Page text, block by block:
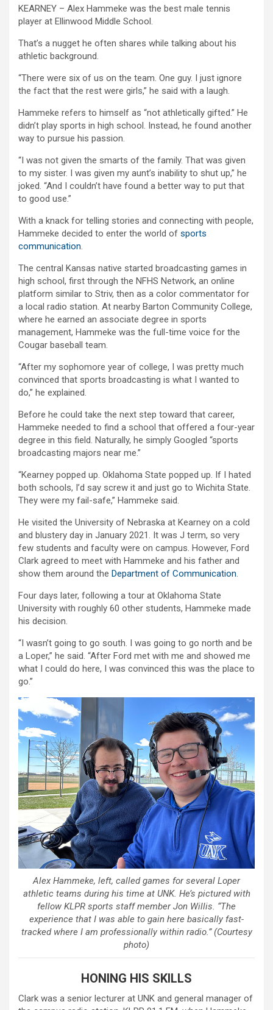
KEARNEY – Alex Hammeke was the best male tennis
player at Ellinwood Middle School.
That’s a nugget he often shares while talking about his
athletic background.
“There were six of us on the team. One guy. I just ignore
the fact that the rest were girls,” he said with a laugh.
Hammeke refers to himself as “not athletically gifted.” He
didn’t play sports in high school. Instead, he found another
way to pursue his passion.
“I was not given the smarts of the family. That was given
to my sister. I was given my aunt’s inability to shut up,” he
joked. “And I couldn’t have found a better way to put that
to good use.”
With a knack for telling stories and connecting with people,
Hammeke decided to enter the world of sports
communication.
The central Kansas native started broadcasting games in
high school, first through the NFHS Network, an online
platform similar to Striv, then as a color commentator for
a local radio station. At nearby Barton Community College,
where he earned an associate degree in sports
management, Hammeke was the full-time voice for the
Cougar baseball team.
“After my sophomore year of college, I was pretty much
convinced that sports broadcasting is what I wanted to
do,” he explained.
Before he could take the next step toward that career,
Hammeke needed to find a school that offered a four-year
degree in this field. Naturally, he simply Googled “sports
broadcasting majors near me.”
“Kearney popped up. Oklahoma State popped up. If I hated
both schools, I’d say screw it and just go to Wichita State.
They were my fail-safe,” Hammeke said.
He visited the University of Nebraska at Kearney on a cold
and blustery day in January 2021. It was J term, so very
few students and faculty were on campus. However, Ford
Clark agreed to meet with Hammeke and his father and
show them around the Department of Communication.
Four days later, following a tour at Oklahoma State
University with roughly 60 other students, Hammeke made
his decision.
“I wasn’t going to go south. I was going to go north and be
a Loper,” he said. “After Ford met with me and showed me
what I could do here, I was convinced this was the place to
go.”
Alex Hammeke, left, called games for several Loper
athletic teams during his time at UNK. He’s pictured with
fellow KLPR sports staff member Jon Willis. “The
experience that I was able to gain here basically fast-
tracked where I am professionally within radio.” (Courtesy
photo)
HONING HIS SKILLS
Clark was a senior lecturer at UNK and general manager of